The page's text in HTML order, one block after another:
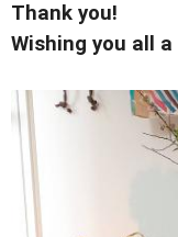
Thank you!
Wishing you all a